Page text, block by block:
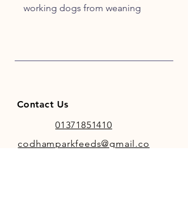
working dogs from weaning
giant breeds.
Contact Us
01371851410
codhamparkfeeds@gmail.co